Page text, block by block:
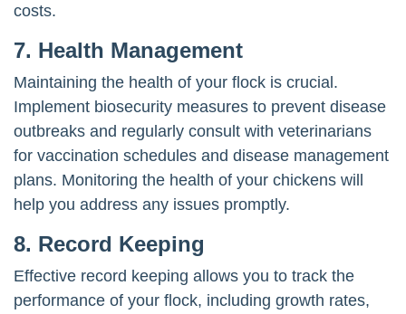
costs.
7. Health Management
Maintaining the health of your flock is crucial.
Implement biosecurity measures to prevent disease
outbreaks and regularly consult with veterinarians
for vaccination schedules and disease management
plans. Monitoring the health of your chickens will
help you address any issues promptly.
8. Record Keeping
Effective record keeping allows you to track the
performance of your flock, including growth rates,